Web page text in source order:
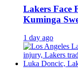
Lakers Face
Kuminga
1 day ago